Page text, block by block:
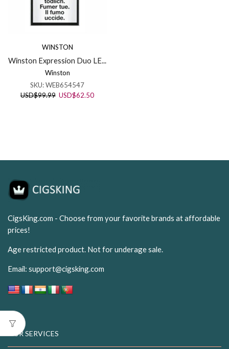
WINSTON
Winston Expression Duo LE...
Winston
SKU:WEB654547
USD$99.99 Original
USD$62.50Current
CigsKing.com - Choose from your favorite brands at affordable
prices!
Age restricted product. Not for underage sale.
Email: support@cigsking.com
OUR SERVICES